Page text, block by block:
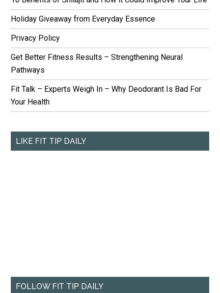
Holiday Giveaway from Everyday Essence
Privacy Policy
Get Better Fitness Results – Strengthening Neural
Pathways
Fit Talk – Experts Weigh In – Why Deodorant Is Bad For
Your Health
LIKE FIT TIP DAILY
FOLLOW FIT TIP DAILY